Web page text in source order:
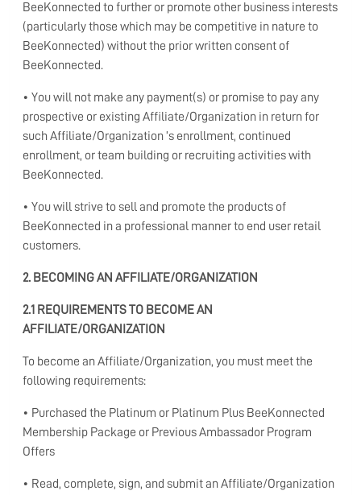
BeeKonnected to further or promote other business interests
(particularly those which may be competitive in nature to
BeeKonnected) without the prior written consent of
BeeKonnected.
• You will not make any payment(s) or promise to pay any
prospective or existing Affiliate/Organization in return for
such Affiliate/Organization ’s enrollment, continued
enrollment, or team building or recruiting activities with
BeeKonnected.
• You will strive to sell and promote the products of
BeeKonnected in a professional manner to end user retail
customers.
2. BECOMING AN AFFILIATE/ORGANIZATION
2.1 REQUIREMENTS TO BECOME AN
AFFILIATE/ORGANIZATION
To become an Affiliate/Organization, you must meet the
following requirements:
• Purchased the Platinum or Platinum Plus BeeKonnected
Membership Package or Previous Ambassador Program
Offers
• Read, complete, sign, and submit an Affiliate/Organization